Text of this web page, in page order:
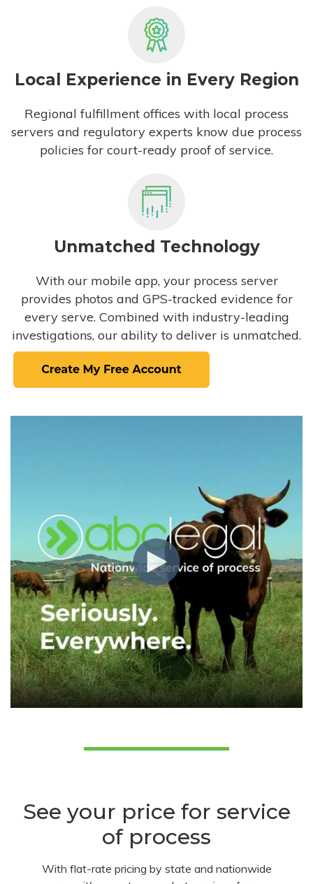
Local Experience in Every Region
Regional fulfillment offices with local process
servers and regulatory experts know due process
policies for court-ready proof of service.
Unmatched Technology
With our mobile app, your process server
provides photos and GPS-tracked evidence for
every serve. Combined with industry-leading
investigations, our ability to deliver is unmatched.
See your price for service
of process
With flat-rate pricing by state and nationwide